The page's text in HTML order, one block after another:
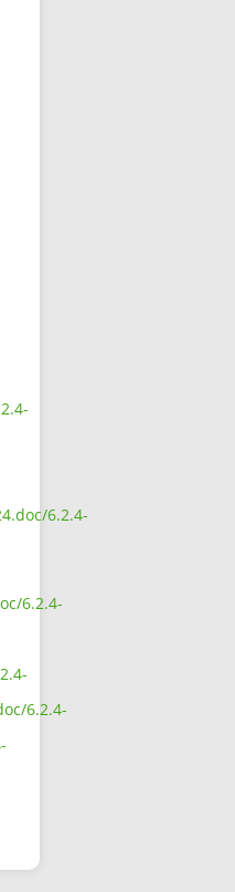
6.2.4-
6.2.4-
6.2.4-